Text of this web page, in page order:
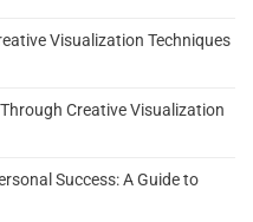
Visualization Techniques
Creative Visualization
Success: A Guide to